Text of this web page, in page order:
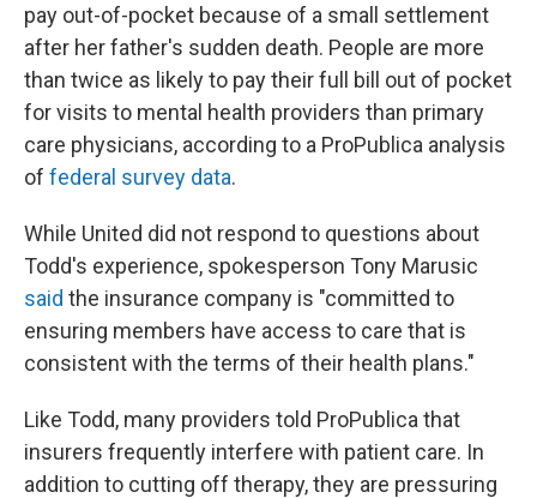
pay out-of-pocket because of a small settlement
after her father's sudden death. People are more
than twice as likely to pay their full bill out of pocket
for visits to mental health providers than primary
care physicians, according to a ProPublica analysis
of federal survey data.
While United did not respond to questions about
Todd's experience, spokesperson Tony Marusic
said the insurance company is "committed to
ensuring members have access to care that is
consistent with the terms of their health plans."
Like Todd, many providers told ProPublica that
insurers frequently interfere with patient care. In
addition to cutting off therapy, they are pressuring